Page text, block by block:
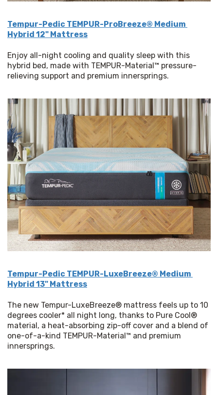
Tempur-Pedic TEMPUR-ProBreeze® Medium
Hybrid 12" Mattress
Enjoy all-night cooling and quality sleep with this
hybrid bed, made with TEMPUR-Material™ pressure-
relieving support and premium innersprings.
Tempur-Pedic TEMPUR-LuxeBreeze® Medium
Hybrid 13" Mattress
The new Tempur-LuxeBreeze® mattress feels up to 10
degrees cooler* all night long, thanks to Pure Cool®
material, a heat-absorbing zip-off cover and a blend of
one-of-a-kind TEMPUR-Material™ and premium
innersprings.